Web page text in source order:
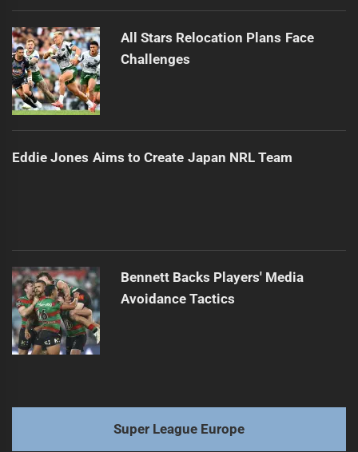
All Stars Relocation Plans Face
Challenges
Eddie Jones Aims to Create Japan NRL Team
Bennett Backs Players' Media
Avoidance Tactics
Super League Europe